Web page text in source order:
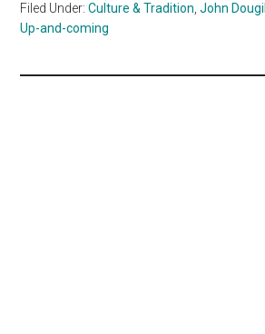
Filed Under:Culture & Tradition,John Dougill
Up-and-coming